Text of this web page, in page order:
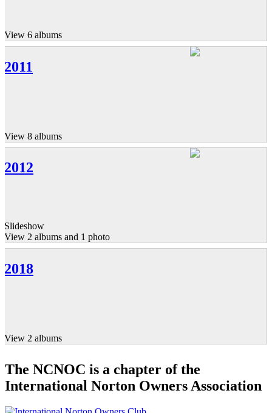
View 6 albums
2011
View 8 albums
2012
Slideshow
View 2 albums and 1 photo
2018
View 2 albums
The NCNOC is a chapter of the
International Norton Owners Association